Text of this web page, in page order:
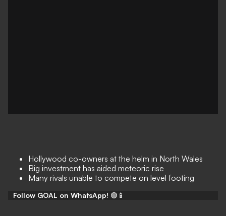
Hollywood co-owners at the helm in North Wales
Big investment has aided meteoric rise
Many rivals unable to compete on level footing
Follow GOAL on WhatsApp! 🟢📱